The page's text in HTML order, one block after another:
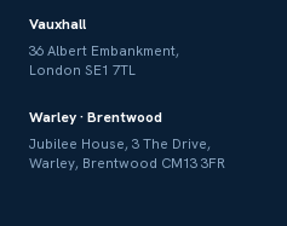
Vauxhall
36 Albert Embankment,
London SE1 7TL
Warley · Brentwood
Jubilee House, 3 The Drive,
Warley, Brentwood CM13 3FR